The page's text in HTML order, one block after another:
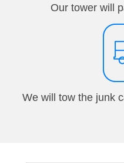
Our tower will
We will tow the junk